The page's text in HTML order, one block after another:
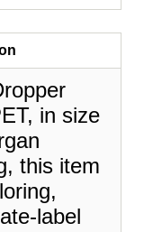
in size
this item
label